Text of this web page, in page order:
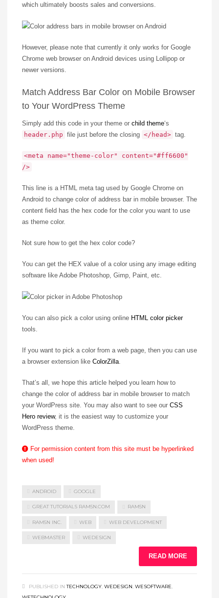
which ultimately boosts sales and conversions.
However, please note that currently it only works for Google
Chrome web browser on Android devices using Lollipop or
newer versions.
Match Address Bar Color on Mobile Browser
to Your WordPress Theme
Simply add this code in your theme or child theme‘s
header.php file just before the closing </head> tag.
<meta name="theme-color" content="#ff6600"
/>
This line is a HTML meta tag used by Google Chrome on
Android to change color of address bar in mobile browser. The
content field has the hex code for the color you want to use
as theme color.
Not sure how to get the hex color code?
You can get the HEX value of a color using any image editing
software like Adobe Photoshop, Gimp, Paint, etc.
You can also pick a color using online HTML color picker
tools.
If you want to pick a color from a web page, then you can use
a browser extension like ColorZilla
That’s all, we hope this article helped you learn how to
change the color of address bar in mobile browser to match
your WordPress site. You may also want to see our CSS
Hero review, it is the easiest way to customize your
WordPress theme.
For permission content from this site must be hyperlinked
when used!
ANDROID GOOGLE
GREAT TUTORIALS RAM5N.COM RAM5N
RAM5N INC. WEB WEB DEVELOPMENT
WEBMASTER WEDESIGN
READ MORE
PUBLISHED IN TECHNOLOGY, WEDESIGN, WESOFTWARE,